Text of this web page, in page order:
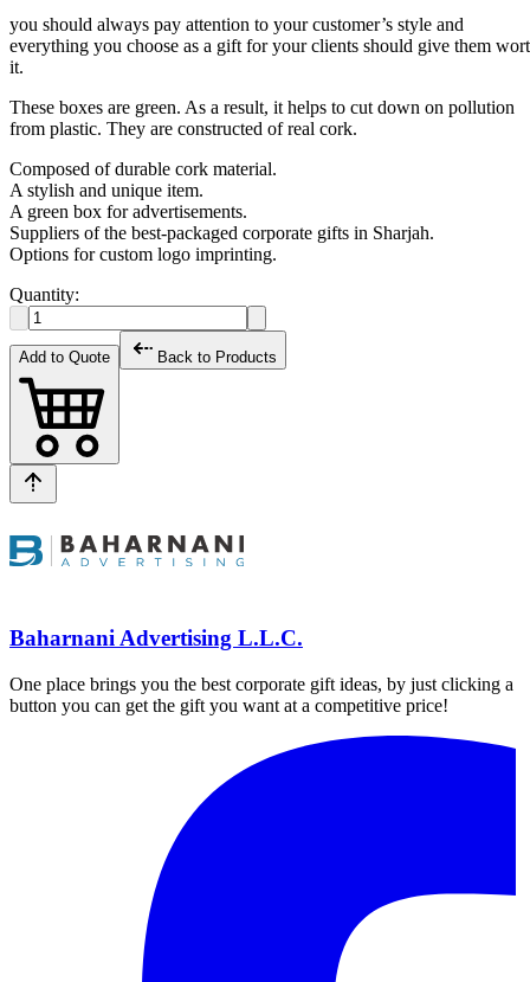
you should always pay attention to your customer’s style and
everything you choose as a gift for your clients should give them
it.
These boxes are green. As a result, it helps to cut down on pollution
from plastic. They are constructed of real cork.
Composed of durable cork material.
A stylish and unique item.
A green box for advertisements.
Suppliers of the best-packaged corporate gifts in Sharjah.
Options for custom logo imprinting.
Quantity:
Add to Quote Back to Products
Baharnani Advertising L.L.C.
One place brings you the best corporate gift ideas, by just clicking a
button you can get the gift you want at a competitive price!